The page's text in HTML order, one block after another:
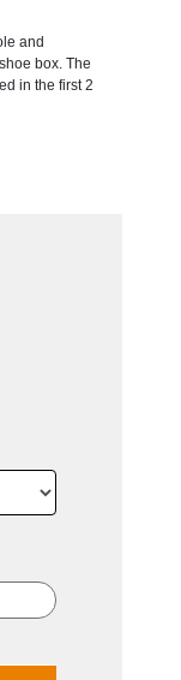
and
box. The
in the first 2